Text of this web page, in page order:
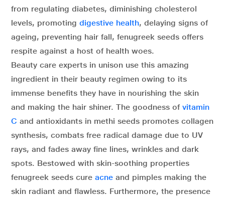
from regulating diabetes, diminishing cholesterol
levels, promoting digestive health, delaying signs of
ageing, preventing hair fall, fenugreek seeds offers
respite against a host of health woes.
Beauty care experts in unison use this amazing
ingredient in their beauty regimen owing to its
immense benefits they have in nourishing the skin
and making the hair shiner. The goodness of vitamin
C and antioxidants in methi seeds promotes collagen
synthesis, combats free radical damage due to UV
rays, and fades away fine lines, wrinkles and dark
spots. Bestowed with skin-soothing properties
fenugreek seeds cure acne and pimples making the
skin radiant and flawless. Furthermore, the presence